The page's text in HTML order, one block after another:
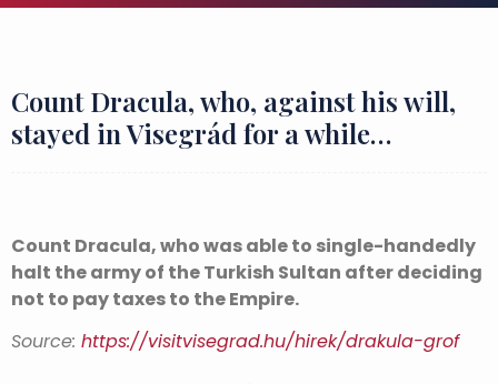
Count Dracula, who, against his will,
stayed in Visegrád for a while…
Count Dracula, who was able to single-handedly
halt the army of the Turkish Sultan after deciding
not to pay taxes to the Empire.
Source: https://visitvisegrad.hu/hirek/drakula-grof